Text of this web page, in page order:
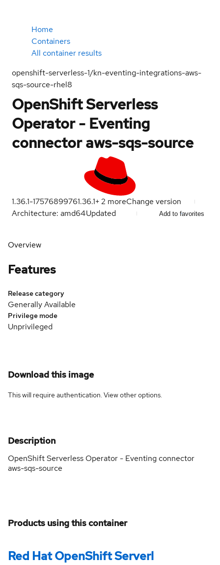
Home
Containers
All container results
openshift-serverless-1/kn-eventing-integrations-aws-
sqs-source-rhel8
OpenShift Serverless
Operator - Eventing
connector aws-sqs-source
1.36.1-17576899761.36.1+2 moreChange version
Architecture: amd64Updated Add to favorites
Overview
Features
Release category
Generally Available
Privilege mode
Unprivileged
Download this image
This will require authentication. Viewother options.
Description
OpenShift Serverless Operator - Eventing connector
aws-sqs-source
Products using this container
Red Hat OpenShift Serverl